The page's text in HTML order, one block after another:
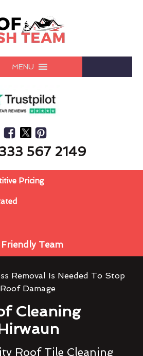
MENU
567 2149
Pricing
Team
Removal Is Needed To Stop
Roof Damage
Cleaning
Roof Tile Cleaning